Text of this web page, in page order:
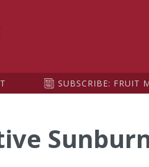
SUBSCRIBE: FRUIT